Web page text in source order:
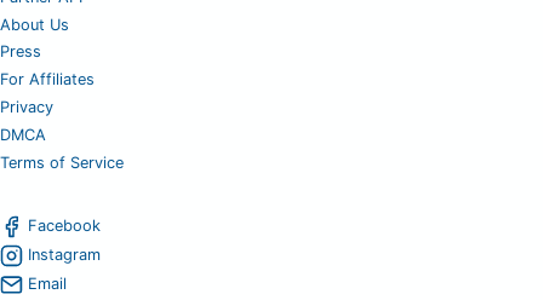
About Us
Press
For Affiliates
Privacy
DMCA
Terms of Service
Facebook
Instagram
Email